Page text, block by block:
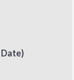
Date)